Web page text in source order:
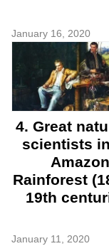
January 16, 2020
4. Great
scientists
Amazon
Rainforest
19th
January 11, 2020